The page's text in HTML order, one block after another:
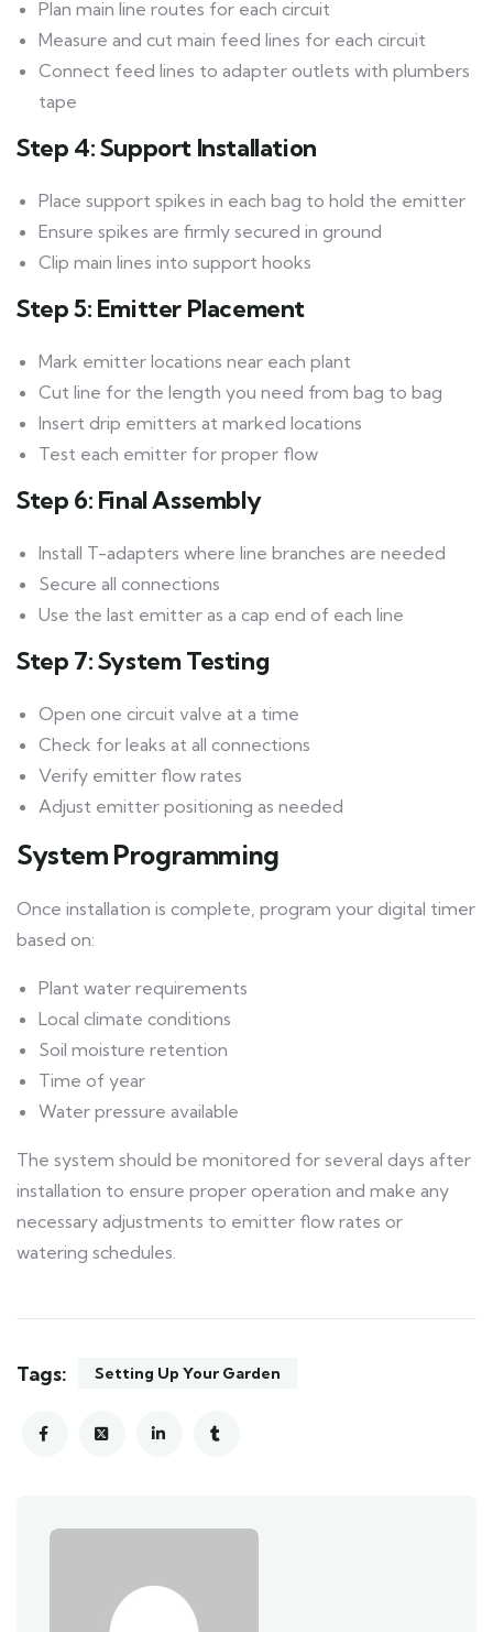
Plan main line routes for each circuit
Measure and cut main feed lines for each circuit
Connect feed lines to adapter outlets with plumbers
tape
Step 4: Support Installation
Place support spikes in each bag to hold the emitter
Ensure spikes are firmly secured in ground
Clip main lines into support hooks
Step 5: Emitter Placement
Mark emitter locations near each plant
Cut line for the length you need from bag to bag
Insert drip emitters at marked locations
Test each emitter for proper flow
Step 6: Final Assembly
Install T-adapters where line branches are needed
Secure all connections
Use the last emitter as a cap end of each line
Step 7: System Testing
Open one circuit valve at a time
Check for leaks at all connections
Verify emitter flow rates
Adjust emitter positioning as needed
System Programming
Once installation is complete, program your digital timer
based on:
Plant water requirements
Local climate conditions
Soil moisture retention
Time of year
Water pressure available
The system should be monitored for several days after
installation to ensure proper operation and make any
necessary adjustments to emitter flow rates or
watering schedules.
Tags: Setting Up Your Garden